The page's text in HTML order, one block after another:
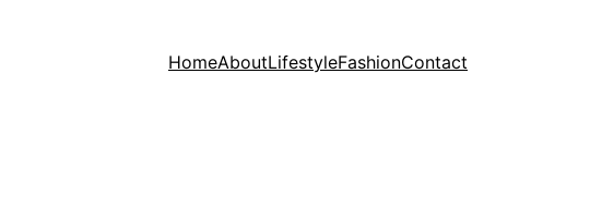
HomeAboutLifestyleFashionContact